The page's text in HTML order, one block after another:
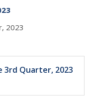
2023
Quarter, 2023